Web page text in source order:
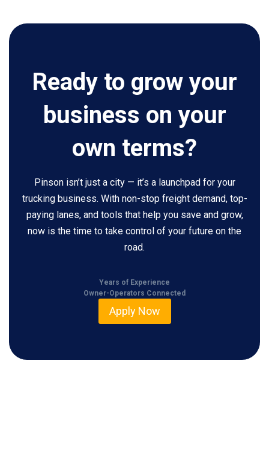
Ready to grow your
business on your
own terms?
Pinson isn’t just a city — it’s a launchpad for your
trucking business. With non-stop freight demand, top-
paying lanes, and tools that help you save and grow,
now is the time to take control of your future on the
road.
Years of Experience
Owner-Operators Connected
Apply Now